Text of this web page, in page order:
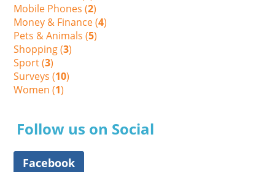
Mobile Phones (2)
Money & Finance (4)
Pets & Animals (5)
Shopping (3)
Sport (3)
Surveys (10)
Women (1)
Follow us on Social
Facebook